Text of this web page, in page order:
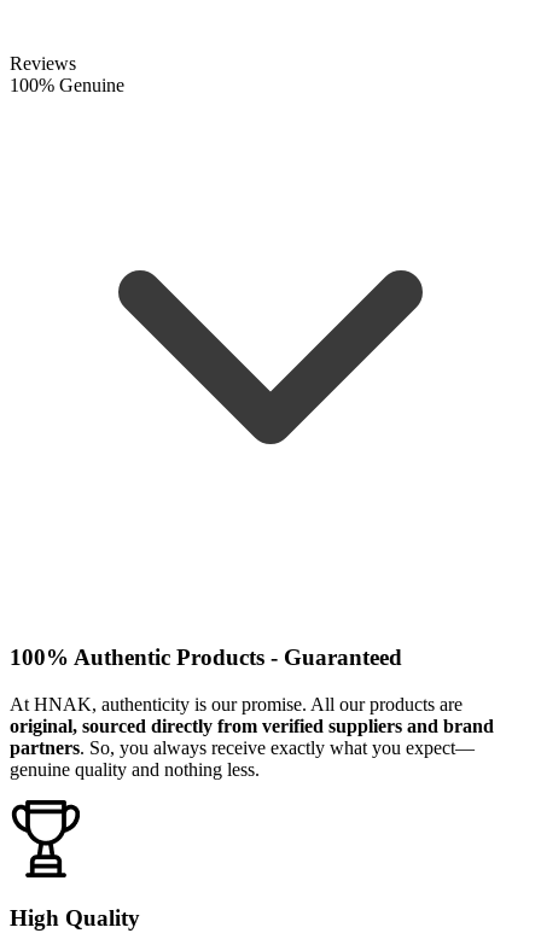
Reviews
100% Genuine
100% Authentic Products - Guaranteed
At HNAK, authenticity is our promise. All our products are
original, sourced directly from verified suppliers and brand
partners. So, you always receive exactly what you expect—
genuine quality and nothing less.
High Quality